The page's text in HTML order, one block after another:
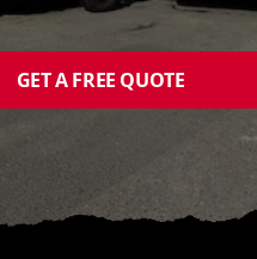
GET A FREE QUOTE